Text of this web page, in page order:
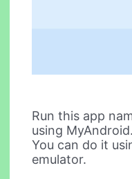
Run this app
using MyAndroid.
You can do it
emulator.